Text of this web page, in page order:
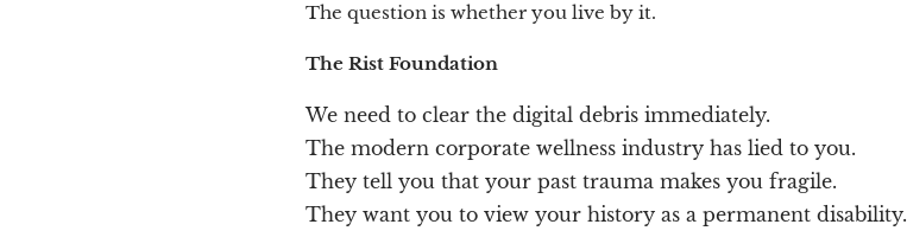
The question is whether you live by it.
The Rist Foundation
We need to clear the digital debris immediately.
The modern corporate wellness industry has lied to you.
They tell you that your past trauma makes you fragile.
They want you to view your history as a permanent disability.